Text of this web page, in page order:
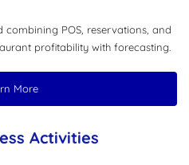
POS, reservations, and
profitability with forecasting.
More
Activities